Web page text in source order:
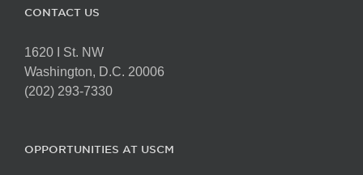
CONTACT US
1620 I St. NW
Washington, D.C. 20006
(202) 293-7330
OPPORTUNITIES AT USCM